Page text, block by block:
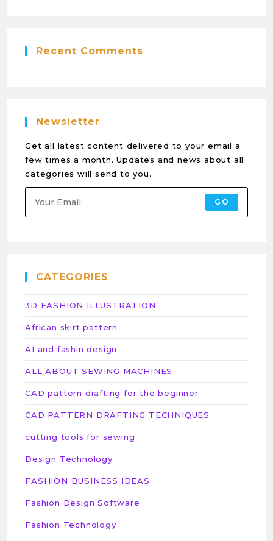
Recent Comments
Newsletter
Get all latest content delivered to your email a
few times a month. Updates and news about all
categories will send to you.
GO
CATEGORIES
3D FASHION ILLUSTRATION
African skirt pattern
AI and fashin design
ALL ABOUT SEWING MACHINES
CAD pattern drafting for the beginner
CAD PATTERN DRAFTING TECHNIQUES
cutting tools for sewing
Design Technology
FASHION BUSINESS IDEAS
Fashion Design Software
Fashion Technology